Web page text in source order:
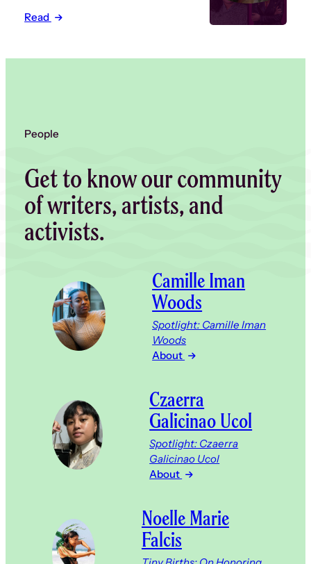
Read
People
Get to know our community
of writers, artists, and
activists.
Camille Iman
Woods
Spotlight: Camille Iman
Woods
About
Czaerra
Galicinao Ucol
Spotlight: Czaerra
Galicinao Ucol
About
Noelle Marie
Falcis